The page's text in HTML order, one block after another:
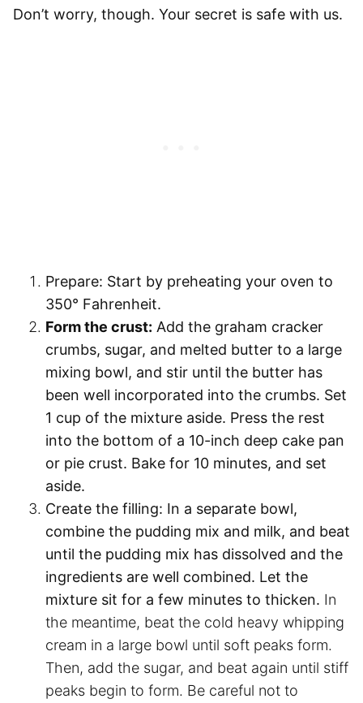
Don’t worry, though. Your secret is safe with us.
Prepare: Start by preheating your oven to
350° Fahrenheit.
Form the crust: Add the graham cracker
crumbs, sugar, and melted butter to a large
mixing bowl, and stir until the butter has
been well incorporated into the crumbs. Set
1 cup of the mixture aside. Press the rest
into the bottom of a 10-inch deep cake pan
or pie crust. Bake for 10 minutes, and set
aside.
Create the filling: In a separate bowl,
combine the pudding mix and milk, and beat
until the pudding mix has dissolved and the
ingredients are well combined. Let the
mixture sit for a few minutes to thicken. In
the meantime, beat the cold heavy whipping
cream in a large bowl until soft peaks form.
Then, add the sugar, and beat again until stiff
peaks begin to form. Be careful not to